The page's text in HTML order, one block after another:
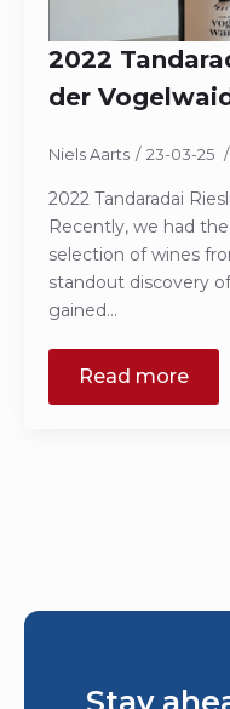
2022
der
Niels Aarts 23-03-25
2022 Tandaradai
Recently, we had
selection of wines
standout discovery
gained…
Read more
Stay